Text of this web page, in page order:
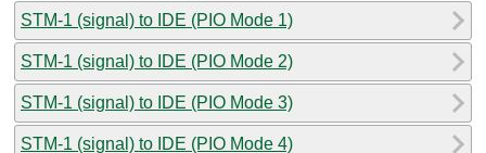
STM-1 (signal) to IDE (PIO Mode 1)
STM-1 (signal) to IDE (PIO Mode 2)
STM-1 (signal) to IDE (PIO Mode 3)
STM-1 (signal) to IDE (PIO Mode 4)